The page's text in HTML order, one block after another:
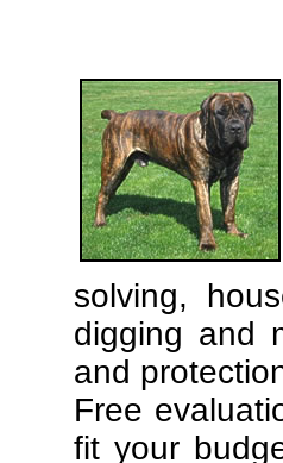
solving,
digging and
and
Free
fit your